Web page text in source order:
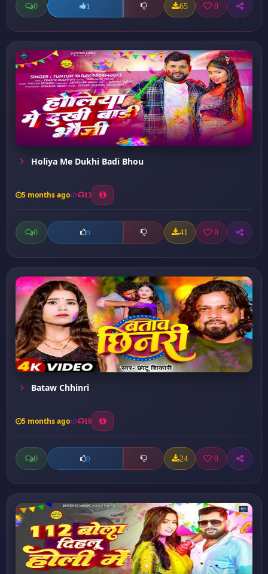
0 1 65 0
Holiya Me Dukhi Badi Bhou
5 months ago 13
0 0 41 0
Bataw Chhinri
5 months ago 10
0 0 24 0